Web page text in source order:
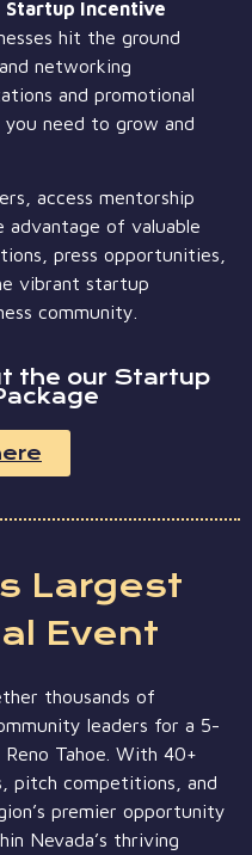
Startup Incentive
hit the ground
networking
and promotional
need to grow and
access mentorship
advantage of valuable
press opportunities,
vibrant startup
community.
the our Startup
Largest
Event
thousands of
leaders for a 5-
Tahoe. With 40+
pitch competitions, and
premier opportunity
Nevada’s thriving